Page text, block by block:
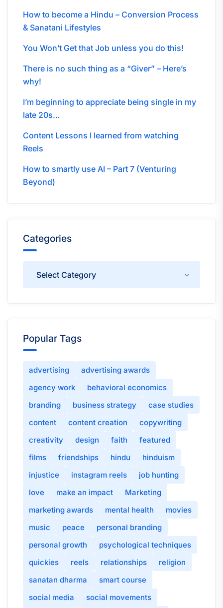
How to become a Hindu – Conversion Process
& Sanatani Lifestyles
You Won’t Get that Job unless you do this!
There is no such thing as a “Giver” – Here’s
why!
I’m beginning to appreciate being single in my
late 20s…
Content Lessons I learned from watching
Reels
How to smartly use AI – Part 7 (Venturing
Beyond)
Categories
Popular Tags
advertising
advertising awards
agency work
behavioral economics
branding
business strategy
case studies
content
content creation
copywriting
creativity
design faith
featured
films
friendships hindu
hinduism
injustice
instagram reels
job hunting
love
make an impact
Marketing
marketing awards
mental health
movies
music
peace
personal branding
personal growth
psychological techniques
quickies
reels relationships
religion
sanatan dharma
smart course
social media
social movements